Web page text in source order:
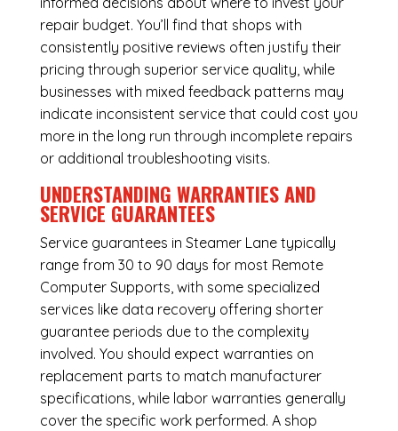
repair budget. You’ll find that shops with
consistently positive reviews often justify their
pricing through superior service quality, while
businesses with mixed feedback patterns may
indicate inconsistent service that could cost you
more in the long run through incomplete repairs
or additional troubleshooting visits.
UNDERSTANDING WARRANTIES AND
SERVICE GUARANTEES
Service guarantees in Steamer Lane typically
range from 30 to 90 days for most Remote
Computer Supports, with some specialized
services like data recovery offering shorter
guarantee periods due to the complexity
involved. You should expect warranties on
replacement parts to match manufacturer
specifications, while labor warranties generally
cover the specific work performed. A shop